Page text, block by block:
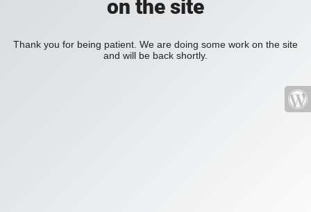
on the site
Thank you for being patient. We are doing some work on the site
and will be back shortly.